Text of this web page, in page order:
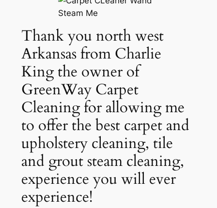
Thank you north west
Arkansas from Charlie
King the owner of
GreenWay Carpet
Cleaning for allowing me
to offer the best carpet and
upholstery cleaning, tile
and grout steam cleaning,
experience you will ever
experience!